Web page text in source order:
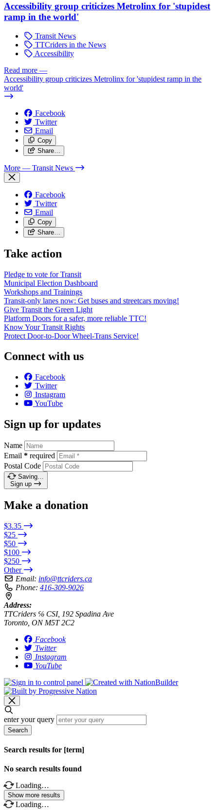
Accessibility group criticizes Metrolinx for 'stupidest
ramp in the world'
Transit News
TTCriders in the News
Accessibility
Read more —
Accessibility group criticizes Metrolinx for 'stupidest ramp in the
world'
Facebook
Twitter
Email
Copy
Share…
More — Transit News
Facebook
Twitter
Email
Copy
Share…
Take action
Pledge to vote for Transit
Municipal Election Dashboard
Workshops and Trainings
Transit-only lanes now: Get buses and streetcars moving!
Give Transit the Green Light
Platform Doors for a safer, more reliable TTC!
Know Your Transit Rights
Protect Door-to-Door Wheel-Trans Service!
Connect with us
Facebook
Twitter
Instagram
YouTube
Sign up for updates
Name
Email * required
Postal Code
Saving…
Sign up
Make a donation
$3.35
$25
$50
$100
$250
Other
Email: info@ttcriders.ca
Phone: 416-309-9026
Address:
TTCriders ℅ CSI, 192 Spadina Ave
Toronto, ON M5T 2C2
Facebook
Twitter
Instagram
YouTube
enter your query
Search
Search results for [term]
No search results found
Loading…
Show more results
Loading…